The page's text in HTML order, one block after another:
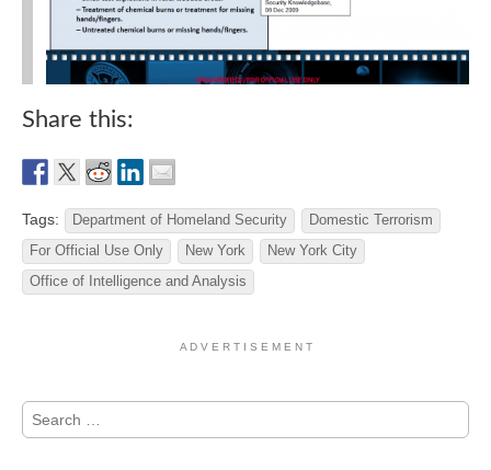
Share this:
Tags: Department of Homeland Security
Domestic Terrorism
For Official Use Only
New York
New York City
Office of Intelligence and Analysis
A D V E R T I S E M E N T
Search
for: